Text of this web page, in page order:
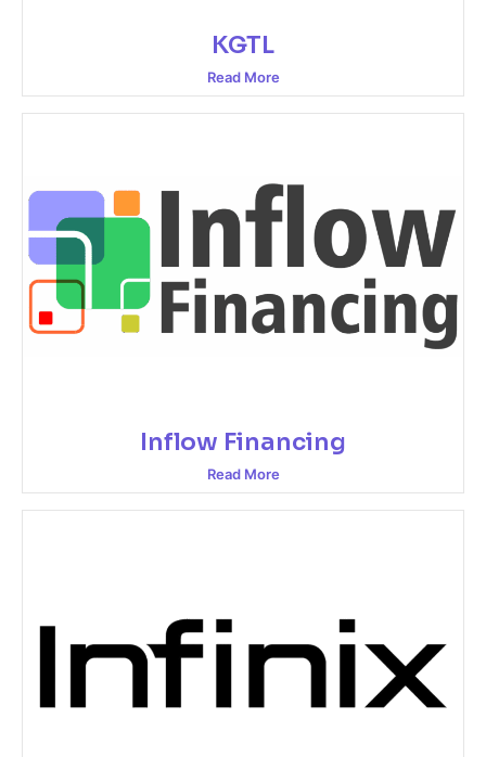
KGTL
Read More
Inflow Financing
Read More